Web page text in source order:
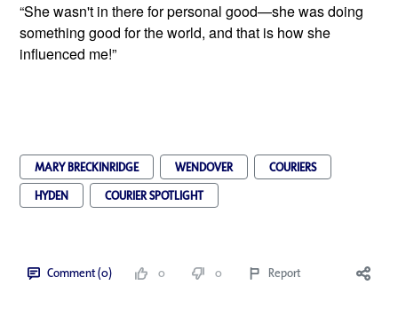
“She wasn't in there for personal good—she was doing
something good for the world, and that is how she
influenced me!”
MARY BRECKINRIDGE WENDOVER
COURIERS
HYDEN
COURIER SPOTLIGHT
Comment (0) 0 0 Report